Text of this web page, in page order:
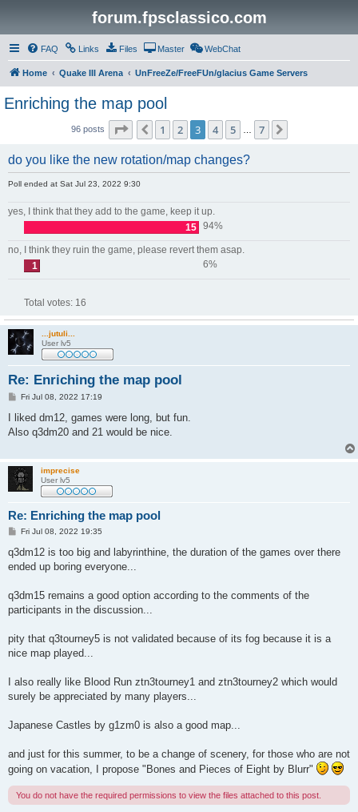
forum.fpsclassico.com
FAQ Links Files Master WebChat
Home Quake III Arena UnFreeZe/FreeFUn/glacius Game Servers
Enriching the map pool
96 posts Page of 7
Previous
1 2 3 4 5 7
do you like the new rotation/map changes?
Poll ended at Sat Jul 23, 2022 9:30
yes, I think that they add to the game, keep it up.
15 94%
no, I think they ruin the game, please revert them asap.
1
6%
Total votes: 16
...jutuli...
User lv5
Re: Enriching the map pool
P
s
Fri Jul 08, 2022 17:19
I liked dm12, games were long, but fun.
Also q3dm20 and 21 would be nice.
imprecise
User lv5
Re: Enriching the map pool
P
s
Fri Jul 08, 2022 19:35
q3dm12 is too big and labyrinthine, the duration of the games over there
ended up boring everyone...
q3dm15 remains a good option according to the comments of the
participants in the discussion...
pity that q3tourney5 is not validated because of its fog because it is a
nice map played...
I also really like Blood Run ztn3tourney1 and ztn3tourney2 which would
surely be appreciated by many players...
Japanese Castles by g1zm0 is also a good map...
and just for this summer, to be a change of scenery, for those who are not
going on vacation, I propose "Bones and Pieces of Eight by Blurr"
You do not have the required permissions to view the files attached to this post.